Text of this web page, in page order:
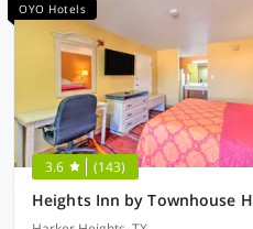
OYO Hotels
3.6 (143)